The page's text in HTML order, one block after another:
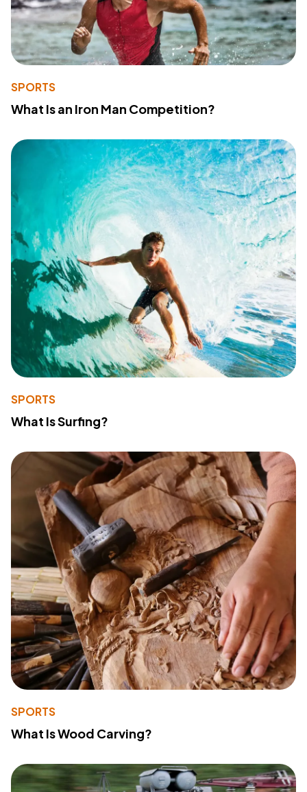
SPORTS
What Is an Iron Man Competition?
SPORTS
What Is Surfing?
SPORTS
What Is Wood Carving?